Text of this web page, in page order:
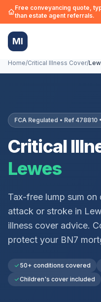
Free conveyancing quote,
than estate agent referrals.
MI
Home/Critical Illness Cover/
FCA Regulated • Ref 478810
Critical
Lewes
Tax-free lump sum
attack or stroke in
illness cover advice.
protect your BN7
50+ conditions covered
Children's cover included